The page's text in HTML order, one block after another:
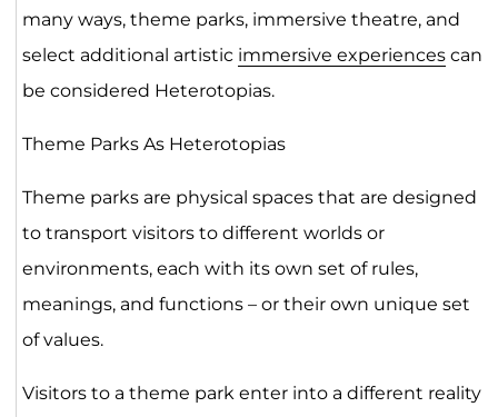
many ways, theme parks, immersive theatre, and
select additional artistic immersive experiencescan
be considered Heterotopias.
Theme Parks As Heterotopias
Theme parks are physical spaces that are designed
to transport visitors to different worlds or
environments, each with its own set of rules,
meanings, and functions – or their own unique set
of values.
Visitors to a theme park enter into a different reality